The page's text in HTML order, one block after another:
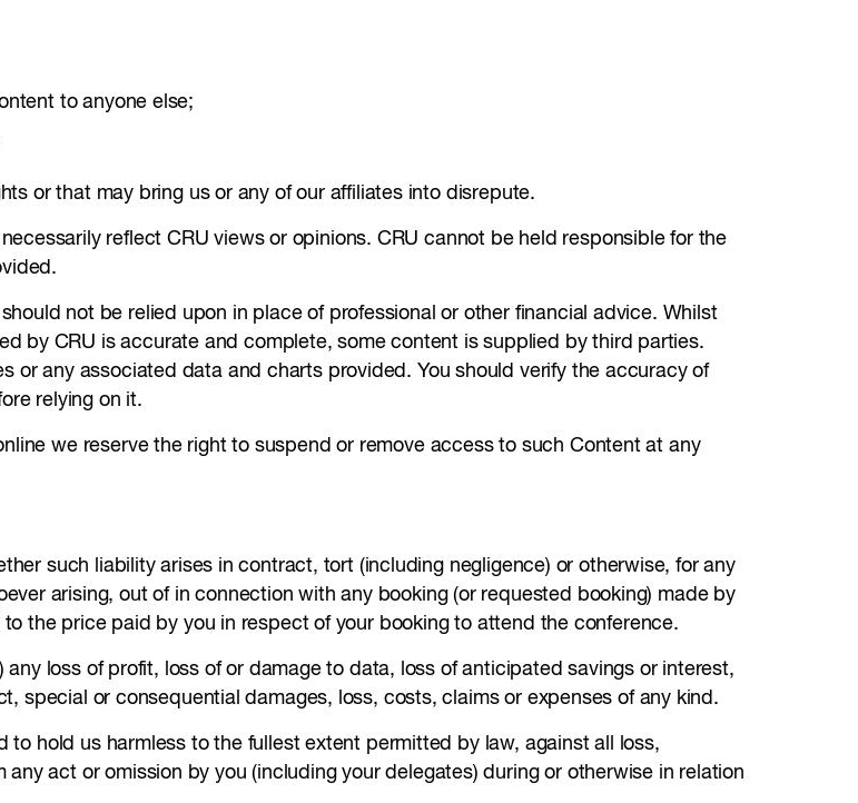
to anyone else;
or that may bring us or any of our affiliates into disrepute.
reflect CRU views or opinions. CRU cannot be held responsible for the
not be relied upon in place of professional or other financial advice. Whilst
by CRU is accurate and complete, some content is supplied by third parties.
or any associated data and charts provided. You should verify the accuracy of
relying on it.
we reserve the right to suspend or remove access to such Content at any
such liability arises in contract, tort (including negligence) or otherwise, for any
arising, out of in connection with any booking (or requested booking) made by
the price paid by you in respect of your booking to attend the conference.
loss of profit, loss of or damage to data, loss of anticipated savings or interest,
special or consequential damages, loss, costs, claims or expenses of any kind.
to hold us harmless to the fullest extent permitted by law, against all loss,
act or omission by you (including your delegates) during or otherwise in relation